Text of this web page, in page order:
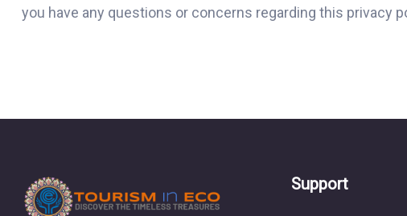
you have any questions or concerns regarding this privacy
Support